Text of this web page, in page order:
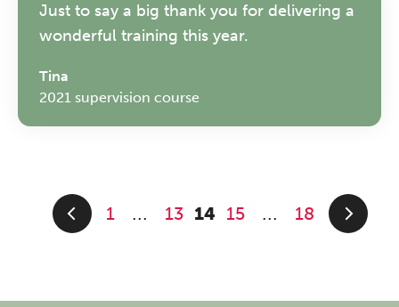
Just to say a big thank you for delivering a
wonderful training this year.
Tina
2021 supervision course
1 ... 13 14 15 ... 18